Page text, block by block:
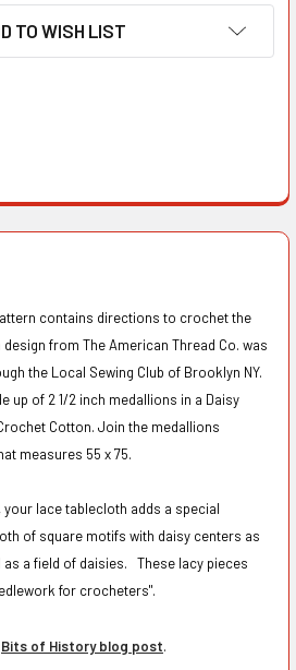
TO WISH LIST
contains directions to crochet the
from The American Thread Co. was
the Local Sewing Club of Brooklyn NY.
up of 2 1/2 inch medallions in a Daisy
Cotton. Join the medallions
measures 55 x 75.
lace tablecloth adds a special
of square motifs with daisy centers as
a field of daisies. These lacy pieces
for crocheters".
Bits of History blog post.